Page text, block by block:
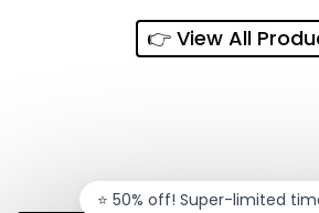
👉 View All
⭐️ 50% off! Super-limited